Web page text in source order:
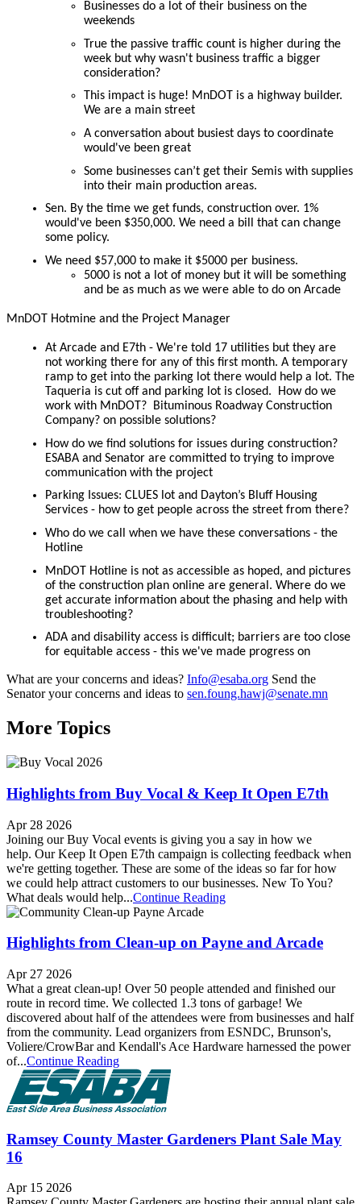
Businesses do a lot of their business on the
weekends
True the passive traffic count is higher during the
week but why wasn't business traffic a bigger
consideration?
This impact is huge! MnDOT is a highway builder.
We are a main street
A conversation about busiest days to coordinate
would've been great
Some businesses can’t get their Semis with supplies
into their main production areas.
Sen. By the time we get funds, construction over. 1%
would've been $350,000. We need a bill that can change
some policy.
We need $57,000 to make it $5000 per business.
5000 is not a lot of money but it will be something
and be as much as we were able to do on Arcade
MnDOT Hotmine and the Project Manager
At Arcade and E7th - We're told 17 utilities but they are
not working there for any of this first month. A temporary
ramp to get into the parking lot there would help a lot. The
Taqueria is cut off and parking lot is closed. How do we
work with MnDOT? Bituminous Roadway Construction
Company? on possible solutions?
How do we find solutions for issues during construction?
ESABA and Senator are committed to trying to improve
communication with the project
Parking Issues: CLUES lot and Dayton’s Bluff Housing
Services - how to get people across the street from there?
Who do we call when we have these conversations - the
Hotline
MnDOT Hotline is not as accessible as hoped, and pictures
of the construction plan online are general. Where do we
get accurate information about the phasing and help with
troubleshooting?
ADA and disability access is difficult; barriers are too close
for equitable access - this we've made progress on
What are your concerns and ideas? Info@esaba.org Send the
Senator your concerns and ideas to sen.foung.hawj@senate.mn
More Topics
Highlights from Buy Vocal & Keep It Open E7th
Apr 28 2026
Joining our Buy Vocal events is giving you a say in how we
help. Our Keep It Open E7th campaign is collecting feedback when
we're getting together. These are some of the ideas so far for how
we could help attract customers to our businesses. New To You?
What deals would help...Continue Reading
Highlights from Clean-up on Payne and Arcade
Apr 27 2026
What a great clean-up! Over 50 people attended and finished our
route in record time. We collected 1.3 tons of garbage! We
discovered about half of the attendees were from businesses and half
from the community. Lead organizers from ESNDC, Brunson's,
Voliere/CrowBar and Kendall's Ace Hardware harnessed the power
of...Continue Reading
Ramsey County Master Gardeners Plant Sale May
16
Apr 15 2026